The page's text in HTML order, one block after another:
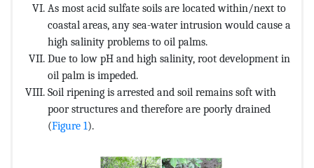
As most acid sulfate soils are located within/next to
coastal areas, any sea-water intrusion would cause a
high salinity problems to oil palms.
Due to low pH and high salinity, root development in
oil palm is impeded.
Soil ripening is arrested and soil remains soft with
poor structures and therefore are poorly drained
(Figure 1).